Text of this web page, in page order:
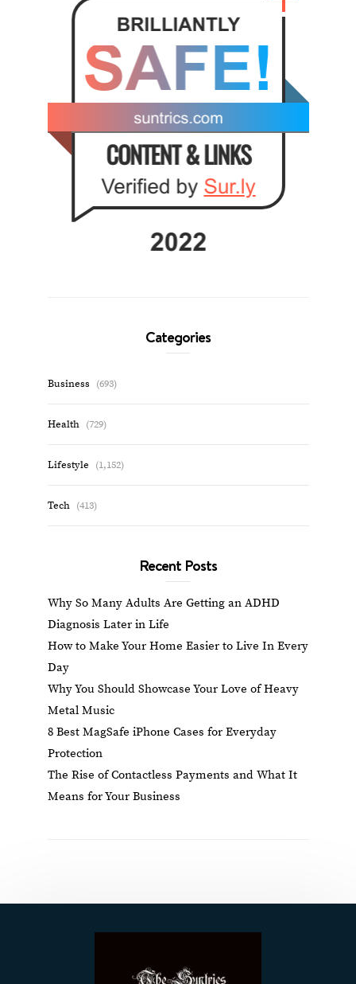
Categories
Business (693)
Health (729)
Lifestyle (1,152)
Tech (413)
Recent Posts
Why So Many Adults Are Getting an ADHD
Diagnosis Later in Life
How to Make Your Home Easier to Live In Every
Day
Why You Should Showcase Your Love of Heavy
Metal Music
8 Best MagSafe iPhone Cases for Everyday
Protection
The Rise of Contactless Payments and What It
Means for Your Business